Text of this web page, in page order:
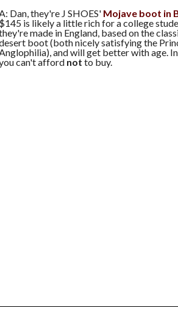
A: Dan, they're J SHOES' Mojave boot in
$145 is likely a little rich for a college
made in England, based on the
boot (both nicely satisfying the
Anglophilia), and will get better with age.
can't afford not to buy.